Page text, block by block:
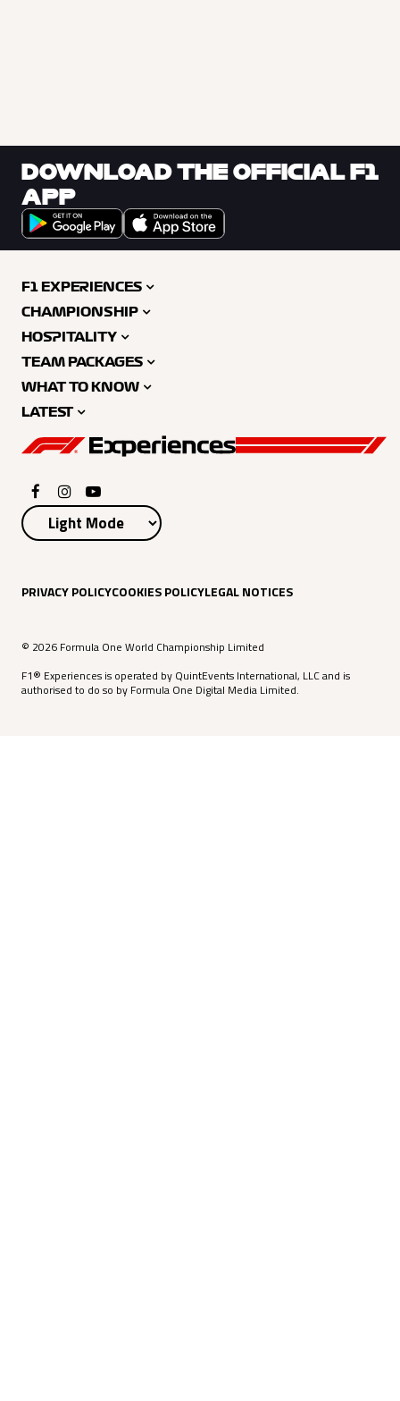
DOWNLOAD THE OFFICIAL F1
APP
F1 EXPERIENCES
CHAMPIONSHIP
HOSPITALITY
TEAM PACKAGES
WHAT TO KNOW
LATEST
PRIVACY POLICYCOOKIES POLICYLEGAL NOTICES
© 2026 Formula One World Championship Limited
F1® Experiences is operated by QuintEvents International, LLC and is
authorised to do so by Formula One Digital Media Limited.